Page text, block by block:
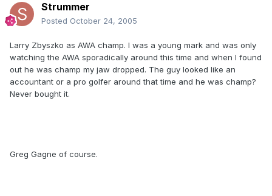
Strummer
Posted October 24, 2005
Larry Zbyszko as AWA champ. I was a young mark and was only
watching the AWA sporadically around this time and when I found
out he was champ my jaw dropped. The guy looked like an
accountant or a pro golfer around that time and he was champ?
Never bought it.
Greg Gagne of course.